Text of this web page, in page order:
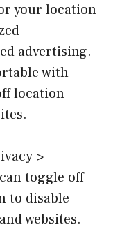
your location
advertising.
with
location
>
toggle off
to disable
websites.